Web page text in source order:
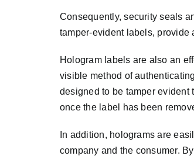
Consequently, security seals
tamper-evident labels, provide
Hologram labels are also an
visible method of
designed to be tamper evident
once the label has been
In addition, holograms are
company and the consumer.